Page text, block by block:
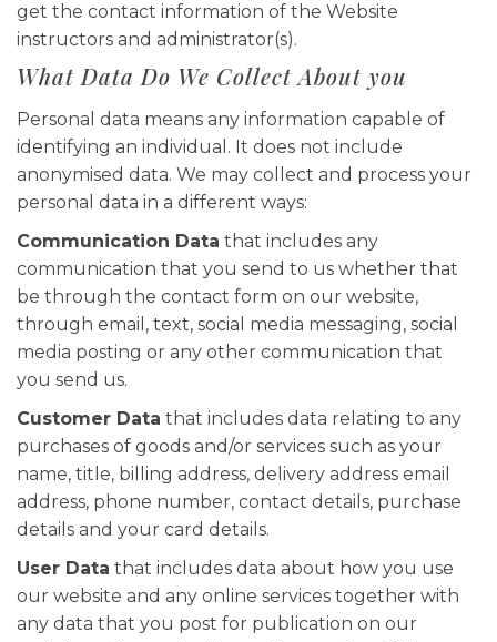
get the contact information of the Website
instructors and administrator(s).
What Data Do We Collect About you
Personal data means any information capable of
identifying an individual. It does not include
anonymised data. We may collect and process your
personal data in a different ways:
Communication Data that includes any
communication that you send to us whether that
be through the contact form on our website,
through email, text, social media messaging, social
media posting or any other communication that
you send us.
Customer Data that includes data relating to any
purchases of goods and/or services such as your
name, title, billing address, delivery address email
address, phone number, contact details, purchase
details and your card details.
User Data that includes data about how you use
our website and any online services together with
any data that you post for publication on our